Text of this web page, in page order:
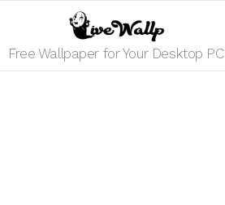
Free Wallpaper for Your Desktop PC